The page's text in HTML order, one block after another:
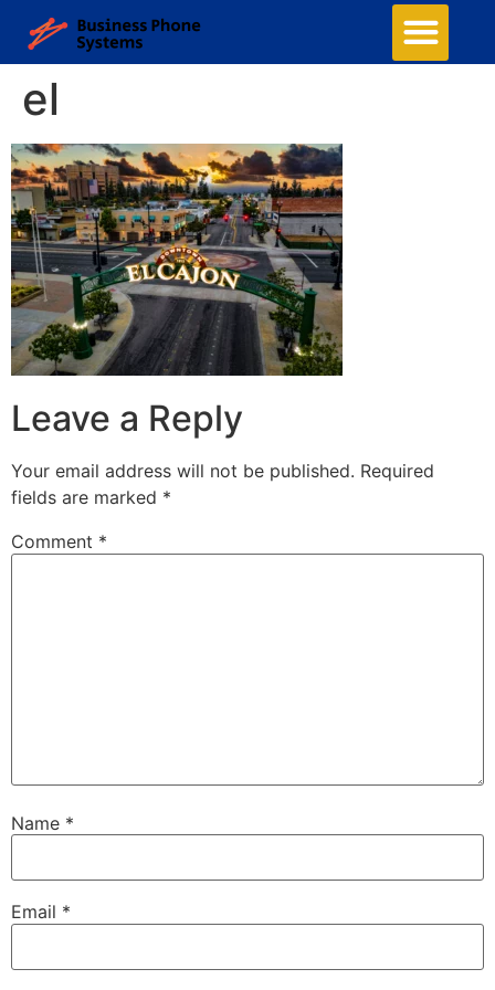
el
Leave a Reply
Your email address will not be published. Required
fields are marked *
Comment *
Name *
Email *